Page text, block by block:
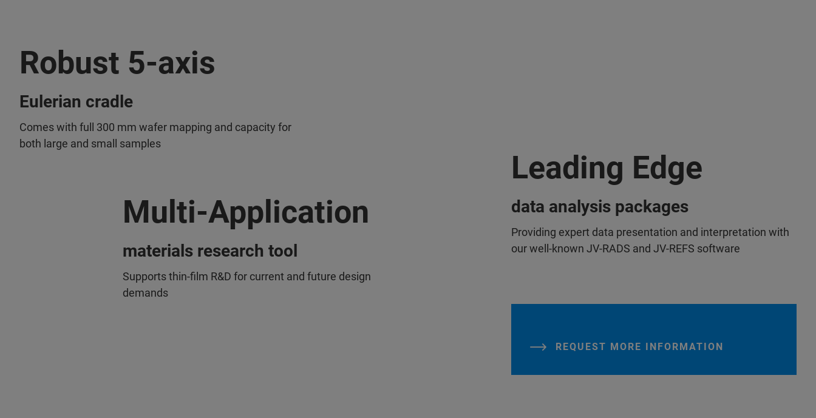
Robust 5-axis
Eulerian cradle
Comes with full 300 mm wafer mapping and capacity for
both large and small samples
Multi-Application
materials research tool
Supports thin-film R&D for current and future design
demands
Leading Edge
data analysis packages
Providing expert data presentation and interpretation with
our well-known JV-RADS and JV-REFS software
REQUEST MORE INFORMATION